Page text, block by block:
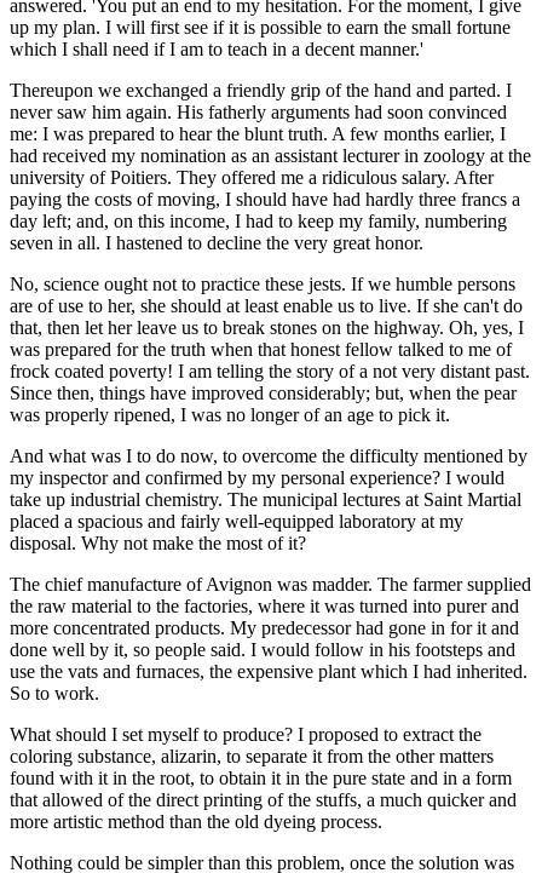
answered. 'You put an end to my hesitation. For the moment, I give
up my plan. I will first see if it is possible to earn the small fortune
which I shall need if I am to teach in a decent manner.'
Thereupon we exchanged a friendly grip of the hand and parted. I
never saw him again. His fatherly arguments had soon convinced
me: I was prepared to hear the blunt truth. A few months earlier, I
had received my nomination as an assistant lecturer in zoology at the
university of Poitiers. They offered me a ridiculous salary. After
paying the costs of moving, I should have had hardly three francs a
day left; and, on this income, I had to keep my family, numbering
seven in all. I hastened to decline the very great honor.
No, science ought not to practice these jests. If we humble persons
are of use to her, she should at least enable us to live. If she can't do
that, then let her leave us to break stones on the highway. Oh, yes, I
was prepared for the truth when that honest fellow talked to me of
frock coated poverty! I am telling the story of a not very distant past.
Since then, things have improved considerably; but, when the pear
was properly ripened, I was no longer of an age to pick it.
And what was I to do now, to overcome the difficulty mentioned by
my inspector and confirmed by my personal experience? I would
take up industrial chemistry. The municipal lectures at Saint Martial
placed a spacious and fairly well-equipped laboratory at my
disposal. Why not make the most of it?
The chief manufacture of Avignon was madder. The farmer supplied
the raw material to the factories, where it was turned into purer and
more concentrated products. My predecessor had gone in for it and
done well by it, so people said. I would follow in his footsteps and
use the vats and furnaces, the expensive plant which I had inherited.
So to work.
What should I set myself to produce? I proposed to extract the
coloring substance, alizarin, to separate it from the other matters
found with it in the root, to obtain it in the pure state and in a form
that allowed of the direct printing of the stuffs, a much quicker and
more artistic method than the old dyeing process.
Nothing could be simpler than this problem, once the solution was